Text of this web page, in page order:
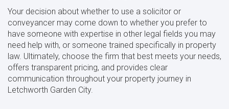
Your decision about whether to use a solicitor or
conveyancer may come down to whether you prefer to
have someone with expertise in other legal fields you may
need help with, or someone trained specifically in property
law. Ultimately, choose the firm that best meets your needs,
offers transparent pricing, and provides clear
communication throughout your property journey in
Letchworth Garden City.